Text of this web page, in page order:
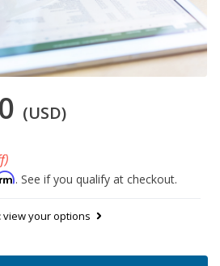
(USD)
. See if you qualify at checkout.
view your options